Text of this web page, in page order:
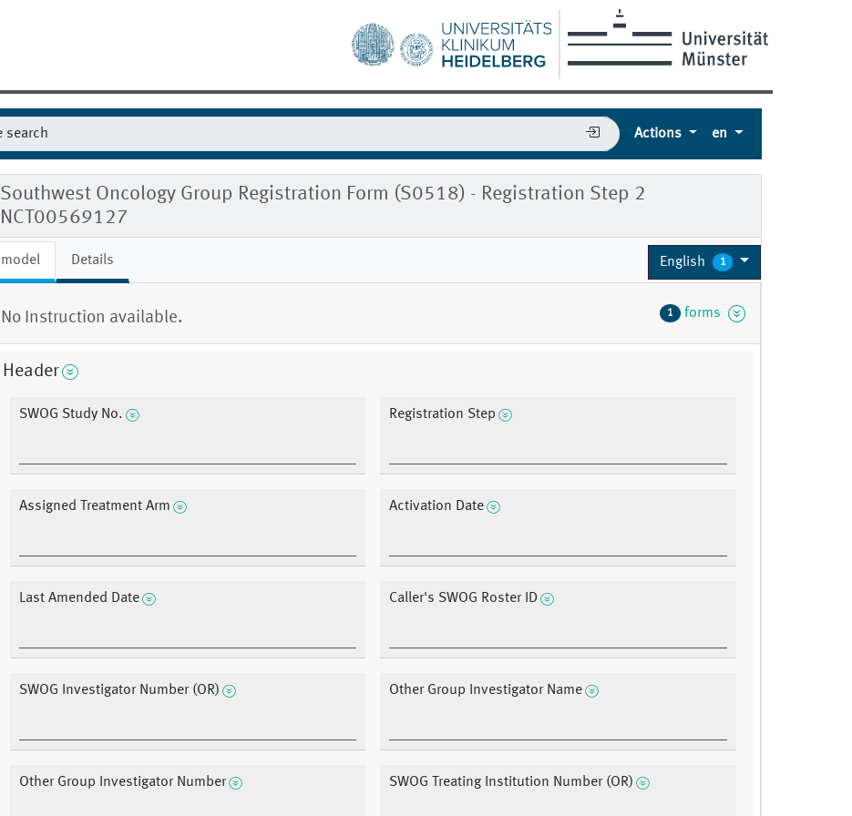
Actions en
Southwest Oncology Group Registration Form (S0518) - Registration Step 2
NCT00569127
model Details English 1
No Instruction available. 1 forms
Header
SWOG Study No. Registration Step
Assigned Treatment Arm Activation Date
Last Amended Date Caller's SWOG Roster ID
SWOG Investigator Number (OR) Other Group Investigator Name
Other Group Investigator Number SWOG Treating Institution Number (OR)